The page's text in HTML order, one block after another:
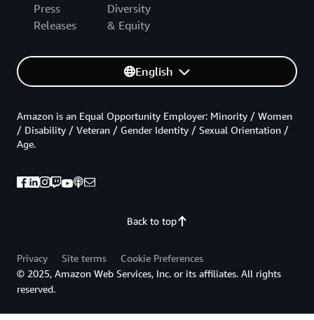
Press
Releases
Diversity
& Equity
English
Back to top
Amazon is an Equal Opportunity Employer: Minority / Women
/ Disability / Veteran / Gender Identity / Sexual Orientation /
Age.
Privacy Site terms
Cookie Preferences
© 2025, Amazon Web Services, Inc. or its affiliates. All rights
reserved.